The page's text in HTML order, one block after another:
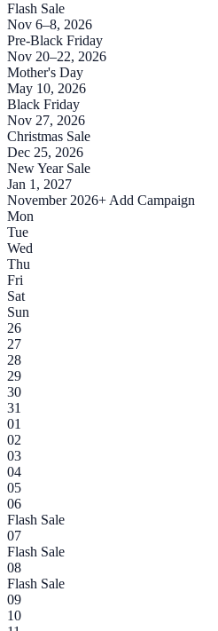
Flash Sale
Nov 6–8, 2026
Pre-Black Friday
Nov 20–22, 2026
Mother's Day
May 10, 2026
Black Friday
Nov 27, 2026
Christmas Sale
Dec 25, 2026
New Year Sale
Jan 1, 2027
November 2026+ Add Campaign
Mon
Tue
Wed
Thu
Fri
Sat
Sun
26
27
28
29
30
31
01
02
03
04
05
06
Flash Sale
07
Flash Sale
08
Flash Sale
09
10